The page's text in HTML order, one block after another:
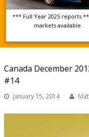
*** Full Year 2025 reports
markets available
Canada December
#14
January 15, 2014